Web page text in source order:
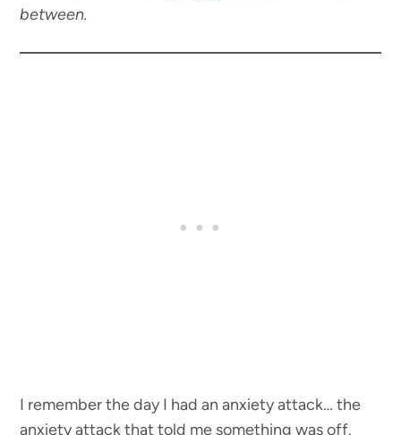
between.
I remember the day I had an anxiety attack… the
anxiety attack that told me something was off.